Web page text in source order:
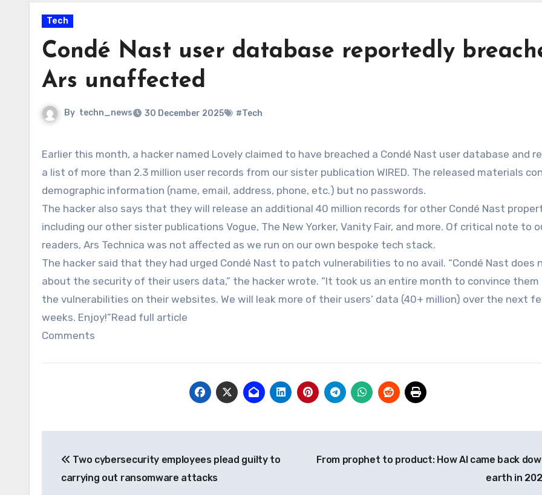
Tech
Condé Nast user database reportedly
Ars unaffected
By techn_news 30 December 2025 #Tech
Earlier this month, a hacker named Lovely claimed to have breached a Condé Nast user database and released
a list of more than 2.3 million user records from our sister publication WIRED. The released materials
demographic information (name, email, address, phone, etc.) but no passwords.
The hacker also says that they will release an additional 40 million records for other Condé Nast
including our other sister publications Vogue, The New Yorker, Vanity Fair, and more. Of critical note to
readers, Ars Technica was not affected as we run on our own bespoke tech stack.
The hacker said that they had urged Condé Nast to patch vulnerabilities to no avail. “Condé Nast does
about the security of their users data,” the hacker wrote. “It took us an entire month to convince them
the vulnerabilities on their websites. We will leak more of their users’ data (40+ million) over the next
weeks. Enjoy!”Read full article
Comments
navigation
Two cybersecurity employees plead guilty to
carrying out ransomware attacks
From prophet to product: How AI came back
earth in